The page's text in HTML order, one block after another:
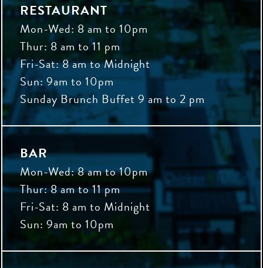
RESTAURANT
Mon-Wed: 8 am to 10pm
Thur: 8 am to 11 pm
Fri-Sat: 8 am to Midnight
Sun: 9am to 10pm
Sunday Brunch Buffet 9 am to 2 pm
BAR
Mon-Wed: 8 am to 10pm
Thur: 8 am to 11 pm
Fri-Sat: 8 am to Midnight
Sun: 9am to 10pm